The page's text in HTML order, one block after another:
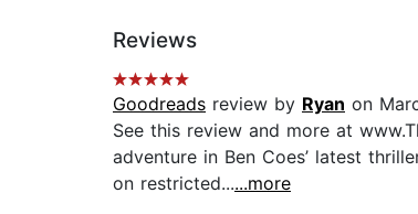
Reviews
Goodreads review by Ryan on
See this review and more at
adventure in Ben Coes’ latest
on restricted......more